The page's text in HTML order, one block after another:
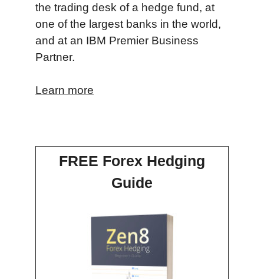
the trading desk of a hedge fund, at
one of the largest banks in the world,
and at an IBM Premier Business
Partner.
Learn more
FREE Forex Hedging
Guide